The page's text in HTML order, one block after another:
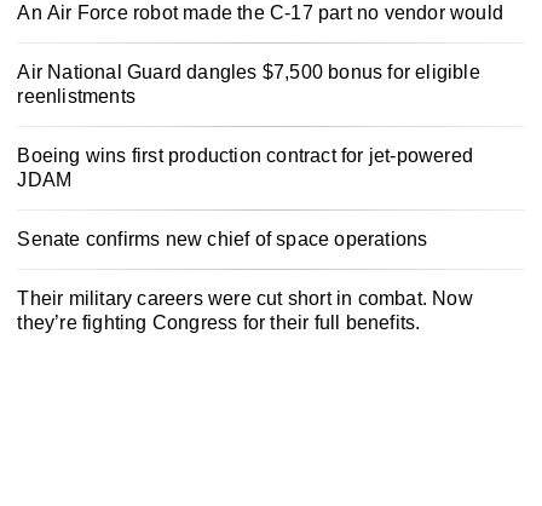
An Air Force robot made the C-17 part no vendor would
Air National Guard dangles $7,500 bonus for eligible
reenlistments
Boeing wins first production contract for jet-powered
JDAM
Senate confirms new chief of space operations
Their military careers were cut short in combat. Now
they’re fighting Congress for their full benefits.